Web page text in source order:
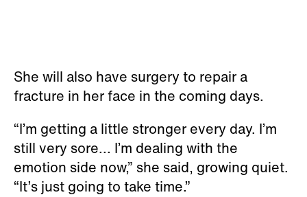
She will also have surgery to repair a
fracture in her face in the coming days.
“I’m getting a little stronger every day. I’m
still very sore... I’m dealing with the
emotion side now,” she said, growing quiet.
“It’s just going to take time.”